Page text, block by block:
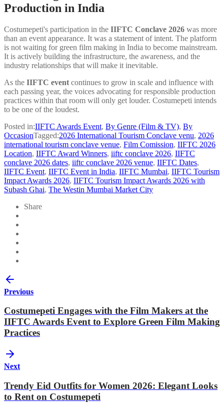
Production in India
Costumepeti's participation in the IIFTC Conclave 2026 was more
than an event appearance. It was a statement of intent. The platform
is not waiting for green film making in India to become mainstream.
It is actively building the infrastructure, the awareness, and the
industry relationships that will make it inevitable.
As the IIFTC event continues to grow in scale and influence with
each passing year, the voices advocating for responsible production
practices within that room will only get louder. Costumepeti intends
to be one of the loudest.
Posted in:IIFTC Awards Event, By Genre (Film & TV), By
OccasionTagged:2026 International Tourism Conclave venu, 2026
international tourism conclave venue, Film Comission, IIFTC 2026
Location, IIFTC Award Winners, iiftc conclave 2026, IIFTC
conclave 2026 dates, iiftc conclave 2026 venue, IIFTC Dates,
IIFTC Event, IIFTC Event in India, IIFTC Mumbai, IIFTC Tourism
Impact Awards 2026, IIFTC Tourism Impact Awards 2026 with
Subash Ghai, The Westin Mumbai Market City
Share
Previous
Costumepeti Engages with the Film Makers at the
IIFTC Awards Event to Explore Green Film Making
Practices
Next
Trendy Eid Outfits for Women 2026: Elegant Looks
to Rent on Costumepeti